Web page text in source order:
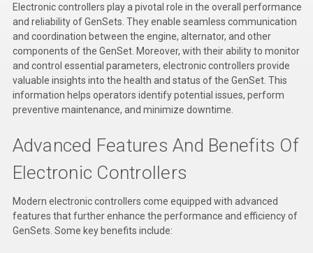
Stamford (Cummins)
Mecc Alte
Governors America Corp.
Kohler
Leroy Somer
FG Wilson/Olympian
Deep Sea
Marathon
Electronic controllers play a pivotal role in the overall performance
and reliability of GenSets. They enable seamless communication
and coordination between the engine, alternator, and other
components of the GenSet. Moreover, with their ability to monitor
and control essential parameters, electronic controllers provide
valuable insights into the health and status of the GenSet. This
information helps operators identify potential issues, perform
preventive maintenance, and minimize downtime.
Advanced Features And Benefits Of
Electronic Controllers
Modern electronic controllers come equipped with advanced
features that further enhance the performance and efficiency of
GenSets. Some key benefits include: